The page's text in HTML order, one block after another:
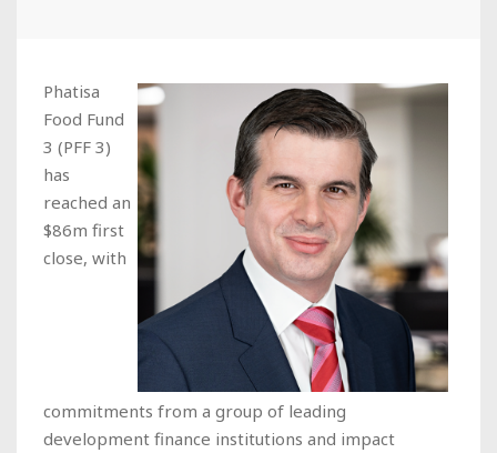
Phatisa
Food Fund
3 (PFF 3)
has
reached an
$86m first
close, with
commitments from a group of leading
development finance institutions and impact